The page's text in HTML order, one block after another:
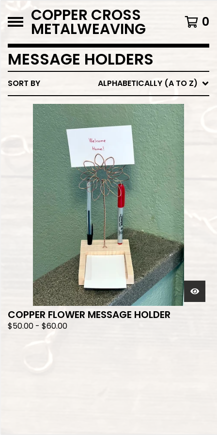
COPPER CROSS
METALWEAVING 0
MESSAGE HOLDERS
SORT BY ALPHABETICALLY (A TO Z)
COPPER FLOWER MESSAGE HOLDER
$50.00 - $60.00